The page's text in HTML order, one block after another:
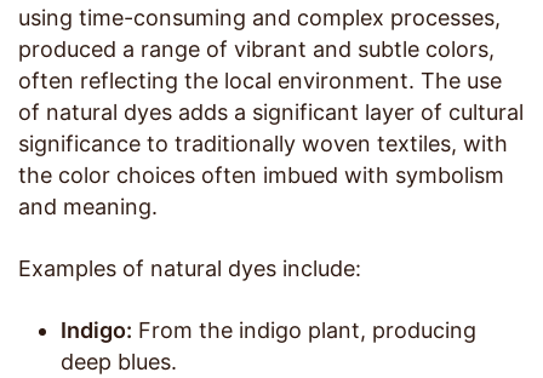
using time-consuming and complex processes,
produced a range of vibrant and subtle colors,
often reflecting the local environment. The use
of natural dyes adds a significant layer of cultural
significance to traditionally woven textiles, with
the color choices often imbued with symbolism
and meaning.
Examples of natural dyes include:
Indigo: From the indigo plant, producing
deep blues.